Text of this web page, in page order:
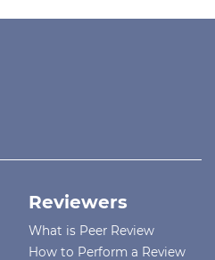
Reviewers
What is Peer Review
How to Perform a Review